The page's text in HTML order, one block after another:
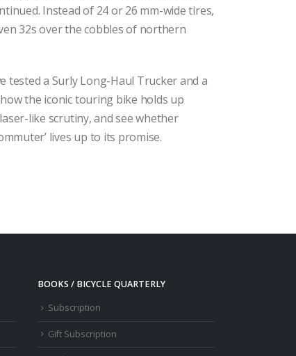
Instead of 24 or 26 mm-wide tires,
32s over the cobbles of northern
tested a Surly Long-Haul Trucker and a
the iconic touring bike holds up
like scrutiny, and see whether
lives up to its promise.
BOOKS / BICYCLE QUARTERLY
Subscription
Gift Subscription